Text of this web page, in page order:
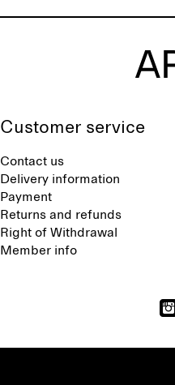
Customer service
Contact us
Delivery information
Payment
Returns and refunds
Right of Withdrawal
Member info